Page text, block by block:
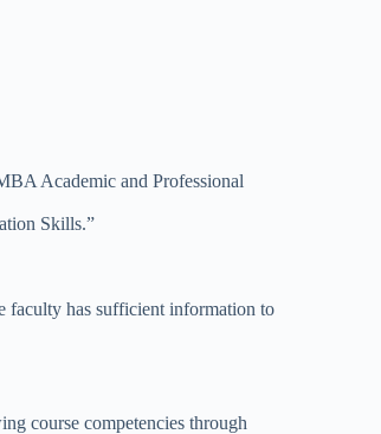
Academic and Professional
Skills.”
faculty has sufficient information to
course competencies through